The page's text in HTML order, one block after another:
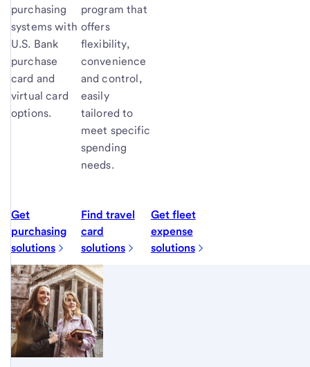
purchasing
systems with
U.S. Bank
purchase
card and
virtual card
options.
Get
purchasing
solutions
program that
offers
flexibility,
convenience
and control,
easily
tailored to
meet specific
spending
needs.
Find travel
card
solutions
Get fleet
expense
solutions